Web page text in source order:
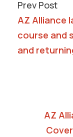
Prev Post
AZ Alliance
course and
and
AZ